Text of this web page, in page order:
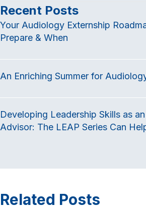
c
e
b
o
i
t
t
e
Recent Posts
Your Audiology Externship
Prepare & When
An Enriching Summer for
Developing Leadership Skills as
Advisor: The LEAP Series Can
Related Posts